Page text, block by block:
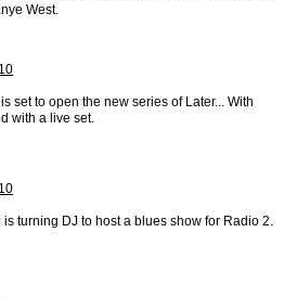
West.
set to open the new series of Later... With
with a live set.
is turning DJ to host a blues show for Radio 2.